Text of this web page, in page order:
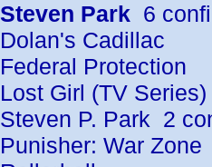
Steven Park 6
Dolan's Cadillac
Federal Protection
Lost Girl (TV
Steven P. Park 2
Punisher: War Zone